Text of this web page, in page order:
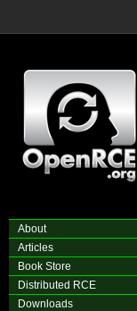
About
Articles
Book Store
Distributed RCE
Downloads